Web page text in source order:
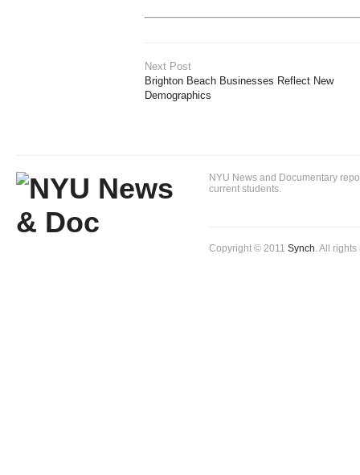
Next Post
Brighton Beach Businesses Reflect New
Demographics
NYU News and Documentary
current students.
Copyright © 2011 Synch. All